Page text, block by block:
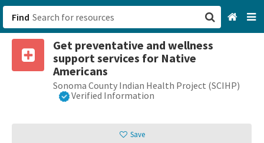
Find
Get preventative and wellness
support services for Native
Americans
Sonoma County Indian Health Project (SCIHP)
Verified Information
Save
San Francisco, CA
Login